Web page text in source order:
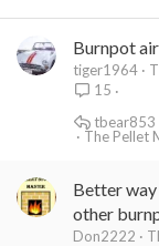
Burnpot
tiger1964
15
The Pellet
tbear853
Better
other
Don2222